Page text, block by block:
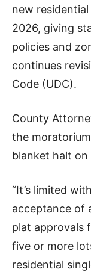
new
2026, giving
policies and
continues
Code (UDC).
County
the
blanket halt
“It’s limited
acceptance of
plat approvals
five or more
residential